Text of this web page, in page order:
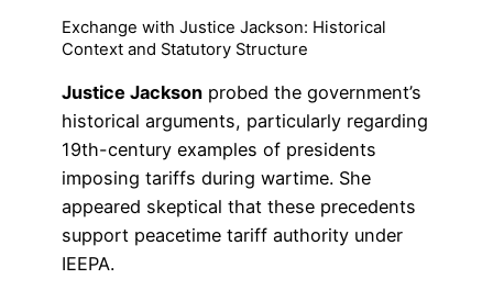
Exchange with Justice Jackson: Historical
Context and Statutory Structure
Justice Jackson probed the government’s
historical arguments, particularly regarding
19th-century examples of presidents
imposing tariffs during wartime. She
appeared skeptical that these precedents
support peacetime tariff authority under
IEEPA.